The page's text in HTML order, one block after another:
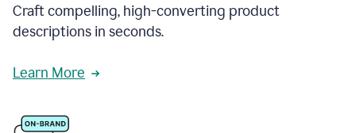
Craft compelling, high-converting product
descriptions in seconds.
Learn More